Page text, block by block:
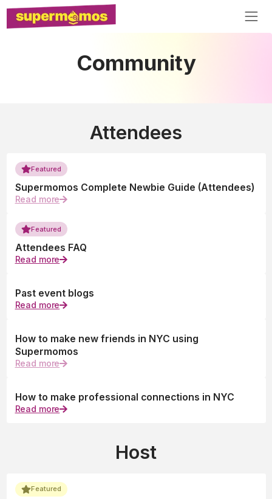
Community
Attendees
Featured
Supermomos Complete Newbie Guide (Attendees)
Read more
Featured
Attendees FAQ
Read more
Past event blogs
Read more
How to make new friends in NYC using
Supermomos
Read more
How to make professional connections in NYC
Read more
Host
Featured